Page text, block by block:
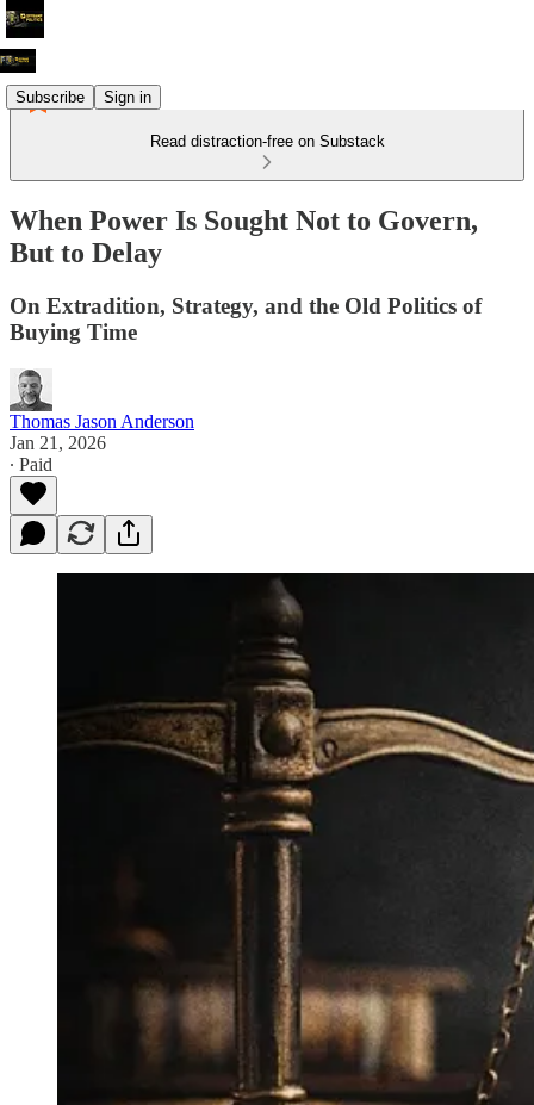
Subscribe Sign in
Read distraction-free on Substack
When Power Is Sought Not to Govern,
But to Delay
On Extradition, Strategy, and the Old Politics of
Buying Time
Thomas Jason Anderson
Jan 21, 2026
∙ Paid